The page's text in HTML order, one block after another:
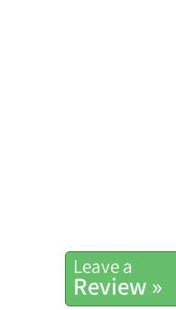
Leave a
Review »